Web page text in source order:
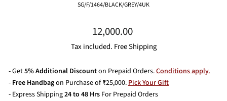
SG/F/1464/BLACK/GREY/4UK
Regular
price
12,000.00
Tax included. Free Shipping
- Get5% Additional Discounton Prepaid Orders.Conditions apply.
- Free Handbagon Purchase of ₹25,000.Pick Your Gift
- Express Shipping24 to 48 Hrs For Prepaid Orders